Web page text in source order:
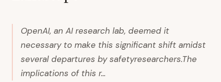
OpenAI, an AI research lab, deemed it
necessary to make this significant shift amidst
several departures by safetyresearchers.The
implications of this r...